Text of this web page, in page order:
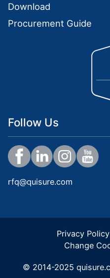
Download
Procurement Guide
Follow Us
rfq@quisure.com
Privacy Policy
Change
© 2014-2025